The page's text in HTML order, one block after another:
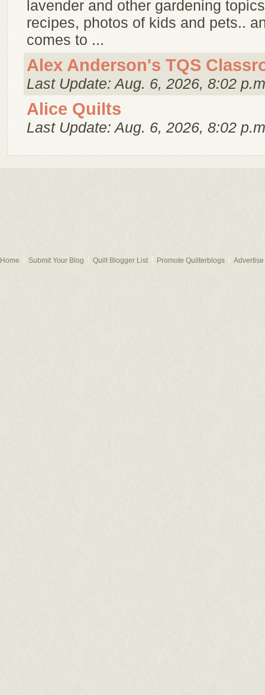
lavender and other gardening
recipes, photos of kids and pets..
comes to ...
Alex Anderson's TQS
Last Update: Aug. 6, 2026, 8:02
Alice Quilts
Last Update: Aug. 6, 2026, 8:02
Home Submit Your Blog Quilt Blogger List Promote Quilterblogs